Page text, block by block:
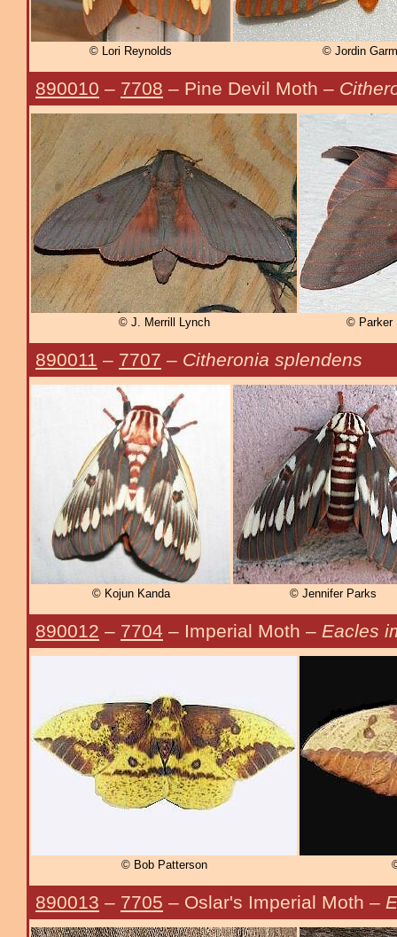
© Lori Reynolds © Jordin
890010 – 7708 – Pine Devil Moth –
© J. Merrill Lynch © Parker
890011 – 7707 – Citheronia splendens
© Kojun Kanda © Jennifer Parks
890012 – 7704 – Imperial Moth – Eacles
© Bob Patterson
890013 – 7705 – Oslar's Imperial Moth –